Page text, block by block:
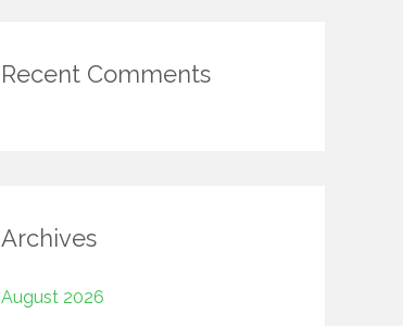
Recent Comments
Archives
August 2026